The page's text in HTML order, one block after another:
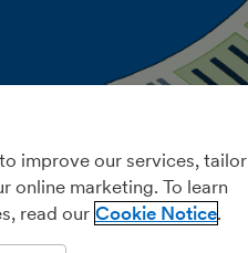
improve our services, tailor
online marketing. To learn
read our Cookie Notice